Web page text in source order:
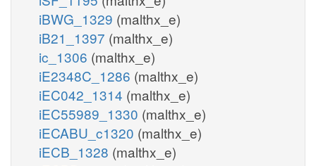
iBWG_1329 (malthx_e)
iB21_1397 (malthx_e)
ic_1306 (malthx_e)
iE2348C_1286 (malthx_e)
iEC042_1314 (malthx_e)
iEC55989_1330 (malthx_e)
iECABU_c1320 (malthx_e)
iECB_1328 (malthx_e)